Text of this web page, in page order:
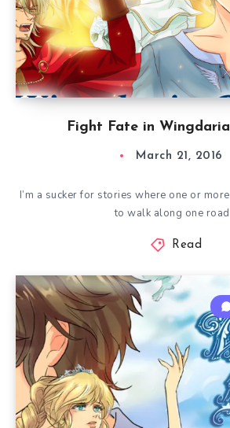
Fight Fate in
March 21, 2016
I’m a sucker for stories where one or
to walk along one
Read